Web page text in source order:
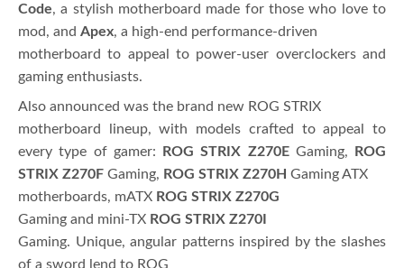
Code, a stylish motherboard made for those who love to
mod, and Apex, a high-end performance-driven
motherboard to appeal to power-user overclockers and
gaming enthusiasts.
Also announced was the brand new ROG STRIX
motherboard lineup, with models crafted to appeal to
every type of gamer:
ROG STRIX Z270EGaming,
ROG
STRIX Z270F Gaming, ROG STRIX Z270H Gaming ATX
motherboards, mATX ROG STRIX Z270G
Gaming and mini-TX ROG STRIX Z270I
Gaming. Unique, angular patterns inspired by the slashes
of a sword lend to ROG